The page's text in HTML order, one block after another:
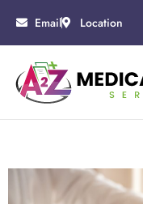
Email Location